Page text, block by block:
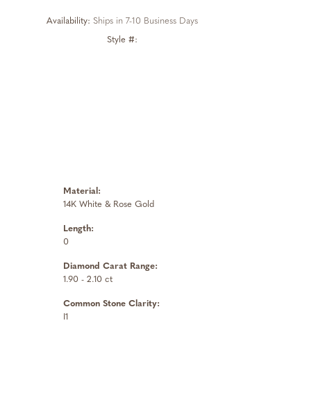
Availability: Ships in 7-10 Business Days
Style #:
Material:
14K White & Rose Gold
Length:
0
Diamond Carat Range:
1.90 - 2.10 ct
Common Stone Clarity:
I1